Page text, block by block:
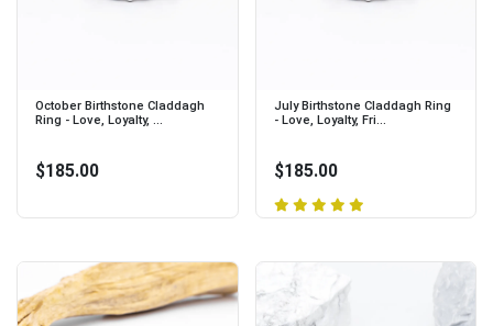
October Birthstone Claddagh
Ring - Love, Loyalty, ...
$185.00
July Birthstone Claddagh Ring
- Love, Loyalty, Fri...
$185.00